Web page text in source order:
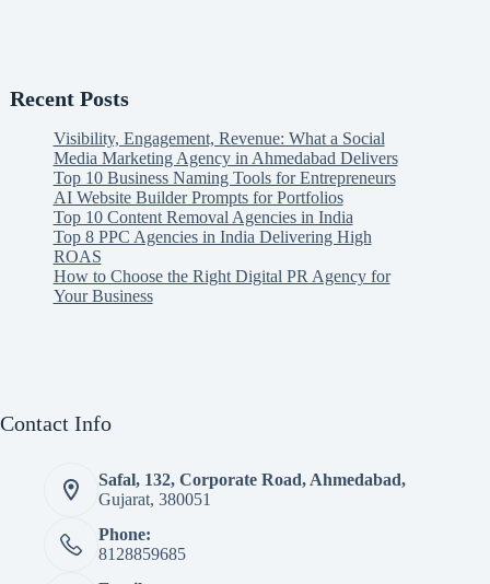
Recent Posts
Visibility, Engagement, Revenue: What a Social
Media Marketing Agency in Ahmedabad Delivers
Top 10 Business Naming Tools for Entrepreneurs
AI Website Builder Prompts for Portfolios
Top 10 Content Removal Agencies in India
Top 8 PPC Agencies in India Delivering High
ROAS
How to Choose the Right Digital PR Agency for
Your Business
Contact Info
Safal, 132, Corporate Road, Ahmedabad,
Gujarat, 380051
Phone:
8128859685